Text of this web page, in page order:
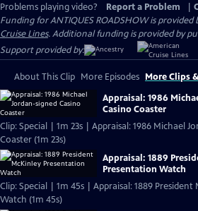
Problems playing video?
Report a Problem
Funding for ANTIQUES ROADSHOW is provided
Cruise Lines. Additional funding is provided by
Support provided by:
About This Clip More Episodes More Clips
Appraisal: 1986
Casino Coaster
Clip: Special | 1m 23s | Appraisal: 1986 Michael
Coaster (1m 23s)
Appraisal: 1889
Presentation Watch
Clip: Special | 1m 45s | Appraisal: 1889
Watch (1m 45s)